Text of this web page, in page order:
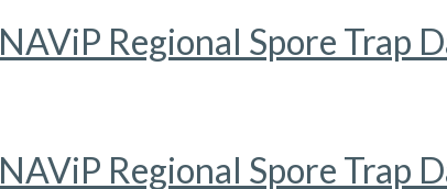
NAViP Regional Spore Trap
NAViP Regional Spore Trap